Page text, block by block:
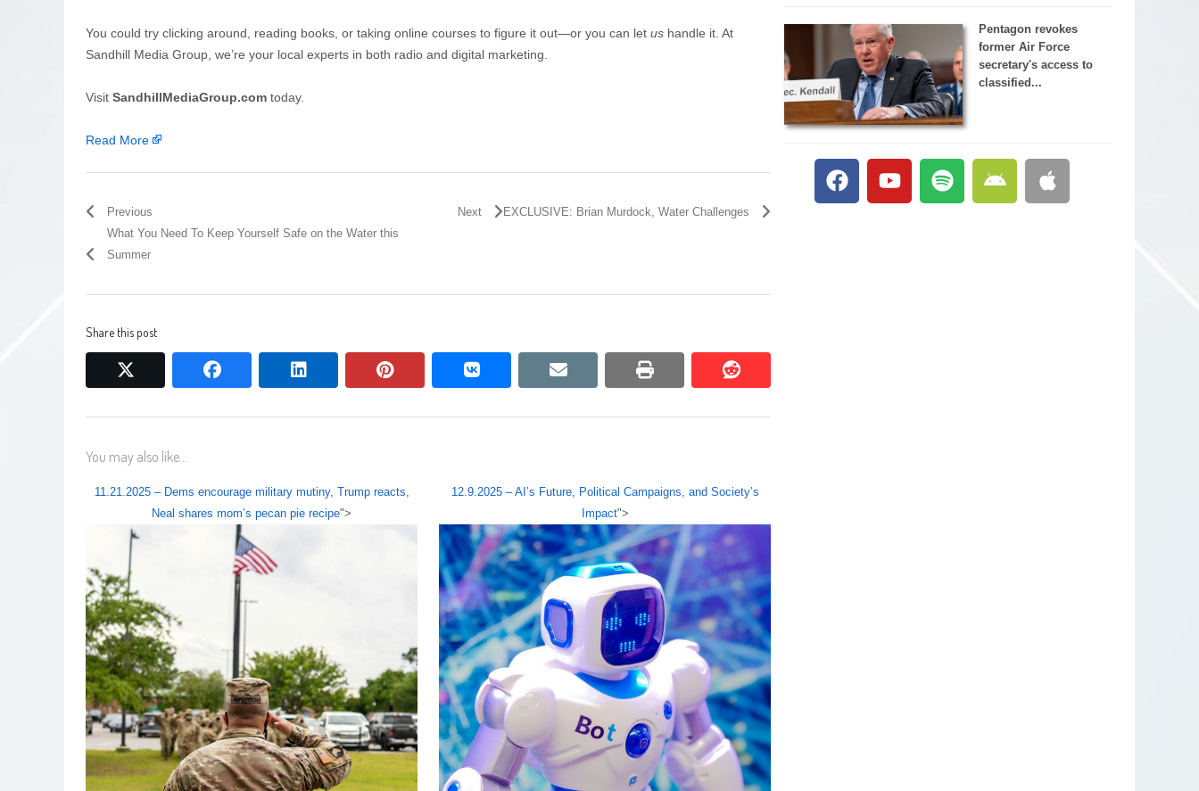
You could try clicking around, reading books, or taking online courses to figure it out—or you can let us handle it. At
Sandhill Media Group, we’re your local experts in both radio and digital marketing.
Visit SandhillMediaGroup.com today.
Read More
Previous
What You Need To Keep Yourself Safe on the Water this
Summer
Next EXCLUSIVE: Brian Murdock, Water Challenges
Share this post
facebook linkedin pinterest vkontakte email print reddit
reddit
You may also like...
11.21.2025 – Dems encourage military mutiny, Trump reacts,
Neal shares mom’s pecan pie recipe">
12.9.2025 – AI’s Future, Political Campaigns, and Society’s
Impact">
Pentagon revokes
former Air Force
secretary's access to
classified...